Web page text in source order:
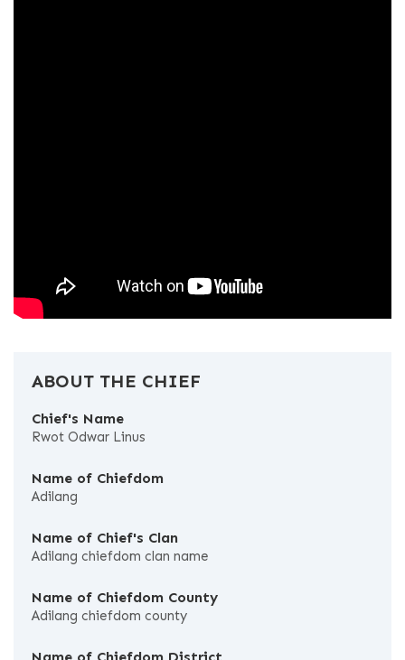
ABOUT THE CHIEF
Chief's Name
Rwot Odwar Linus
Name of Chiefdom
Adilang
Name of Chief's Clan
Adilang chiefdom clan name
Name of Chiefdom County
Adilang chiefdom county
Name of Chiefdom District